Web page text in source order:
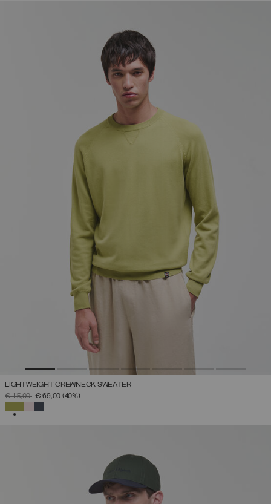
LIGHTWEIGHT CREWNECK SWEATER
PRICE REDUCED FROM
€ 115,00TO€ 69,00 (40%)